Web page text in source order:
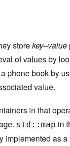
storekey–value
of values by
phone book by
value.
in that
std::map in
implemented as